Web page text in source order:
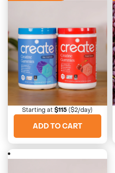
Rocket Pop Duo
Blast from the past
Starting at$115($2/day)
ADD TO CART